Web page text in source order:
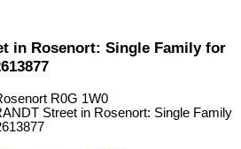
in Rosenort: Single Family for
R0G 1W0